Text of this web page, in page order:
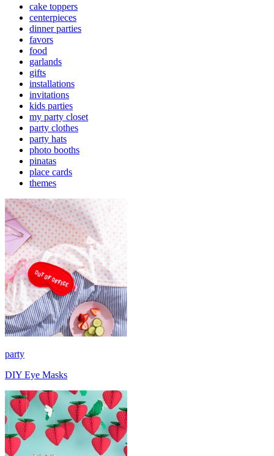
cake toppers
centerpieces
dinner parties
favors
food
garlands
gifts
installations
invitations
kids parties
my party closet
party clothes
party hats
photo booths
pinatas
place cards
themes
party
DIY Eye Masks